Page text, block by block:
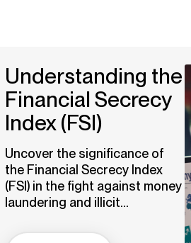
Understanding the
Financial Secrecy
Index (FSI)
Uncover the significance of
the Financial Secrecy Index
(FSI) in the fight against money
laundering and illicit...